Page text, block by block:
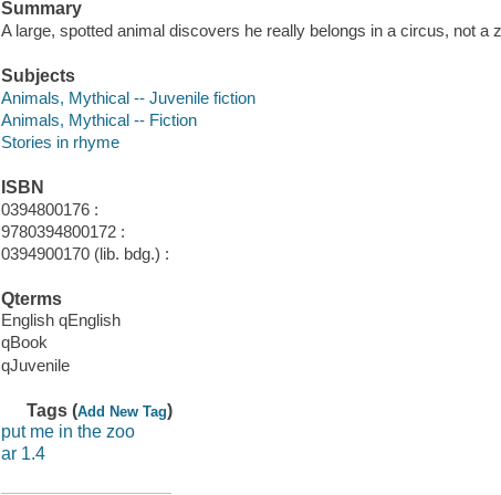
Summary
A large, spotted animal discovers he really belongs in a circus, not a
Subjects
Animals, Mythical -- Juvenile fiction
Animals, Mythical -- Fiction
Stories in rhyme
ISBN
0394800176 :
9780394800172 :
0394900170 (lib. bdg.) :
Qterms
English qEnglish
qBook
qJuvenile
Tags (Add New Tag)
put me in the zoo
ar 1.4